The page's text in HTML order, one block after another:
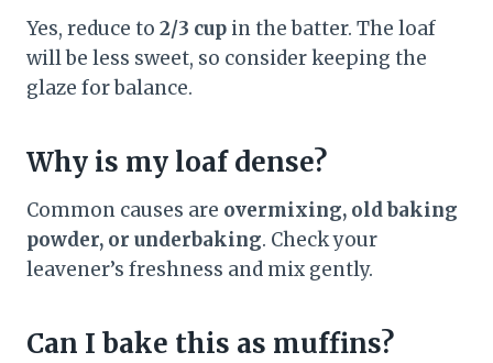
Yes, reduce to 2/3 cup in the batter. The loaf
will be less sweet, so consider keeping the
glaze for balance.
Why is my loaf dense?
Common causes are overmixing, old baking
powder, or underbaking. Check your
leavener’s freshness and mix gently.
Can I bake this as muffins?